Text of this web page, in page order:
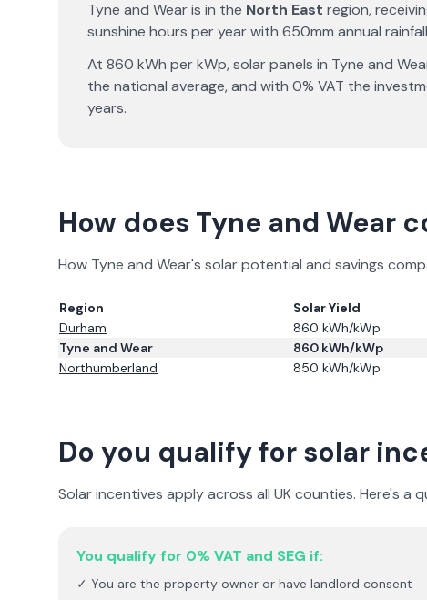
Tyne and Wearis in the North East region,
sunshine hours per year with 650mm annual
At 860 kWh per kWp, solar panels in Tyne and
the national average, and with 0% VAT the
years.
How does Tyne and Wear
How Tyne and Wear's solar potential and savings
Region Solar Yield
Durham
860 kWh/kWp
Tyne and Wear
860 kWh/kWp
Northumberland
850 kWh/kWp
Do you qualify for solar
Solar incentives apply across all UK counties. Here's a
You qualify for 0% VAT and SEG if:
✓ You are the property owner or have landlord consent